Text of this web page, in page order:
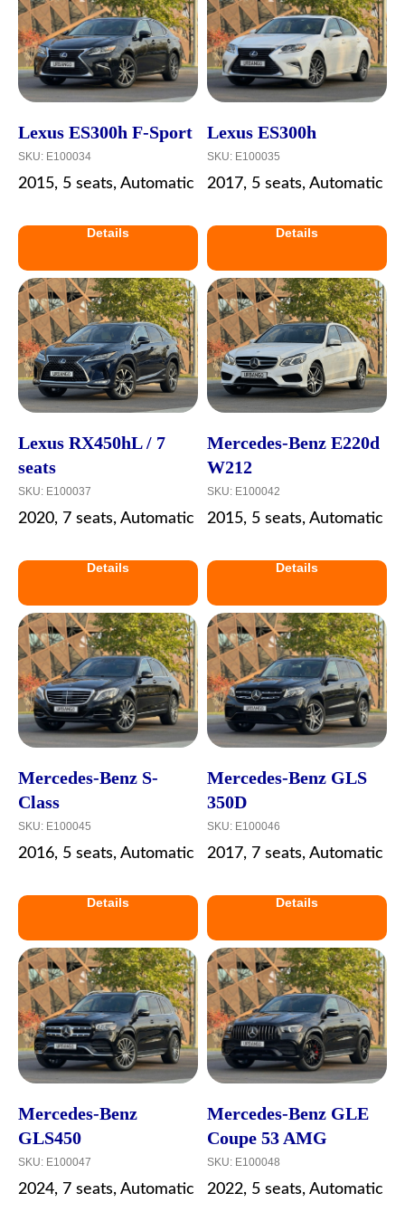
Lexus ES300h F-Sport
SKU: E100034
2015, 5 seats, Automatic
Details
Lexus ES300h
SKU: E100035
2017, 5 seats, Automatic
Details
Lexus RX450hL / 7
seats
SKU: E100037
2020, 7 seats, Automatic
Details
Mercedes-Benz E220d
W212
SKU: E100042
2015, 5 seats, Automatic
Details
Mercedes-Benz S-
Class
SKU: E100045
2016, 5 seats, Automatic
Details
Mercedes-Benz GLS
350D
SKU: E100046
2017, 7 seats, Automatic
Details
Mercedes-Benz
GLS450
SKU: E100047
2024, 7 seats, Automatic
Mercedes-Benz GLE
Coupe 53 AMG
SKU: E100048
2022, 5 seats, Automatic